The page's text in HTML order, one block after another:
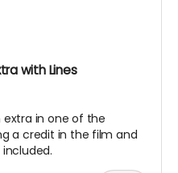
with Lines
extra in one of the
a credit in the film and
included.